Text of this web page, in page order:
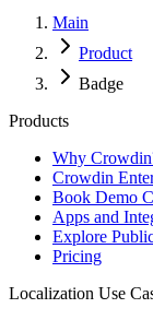
Main
Product
Badge
Products
Why
Crowdin
Book Demo
Apps and
Explore
Pricing
Localization Use